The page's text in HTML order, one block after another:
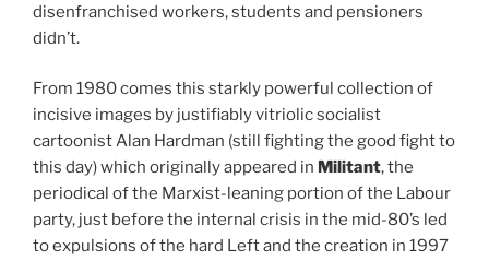
disenfranchised workers, students and pensioners
didn’t.
From 1980 comes this starkly powerful collection of
incisive images by justifiably vitriolic socialist
cartoonist Alan Hardman (still fighting the good fight to
this day) which originally appeared in Militant, the
periodical of the Marxist-leaning portion of the Labour
party, just before the internal crisis in the mid-80’s led
to expulsions of the hard Left and the creation in 1997